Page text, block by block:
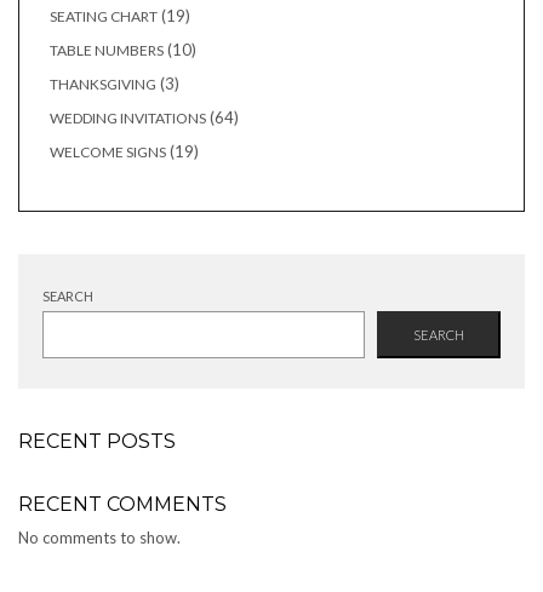
SEATING CHART 1919
TABLE NUMBERS 1010
THANKSGIVING 33
WEDDING INVITATIONS 6464
WELCOME SIGNS 1919
SEARCH
SEARCH
RECENT POSTS
RECENT COMMENTS
No comments to show.